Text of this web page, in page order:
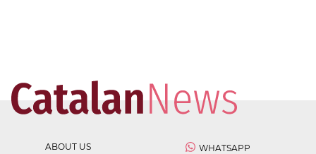
ABOUT US
WHATSAPP